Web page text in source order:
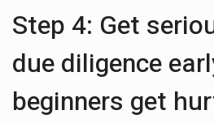
Step 4: Get
due diligence
beginners get